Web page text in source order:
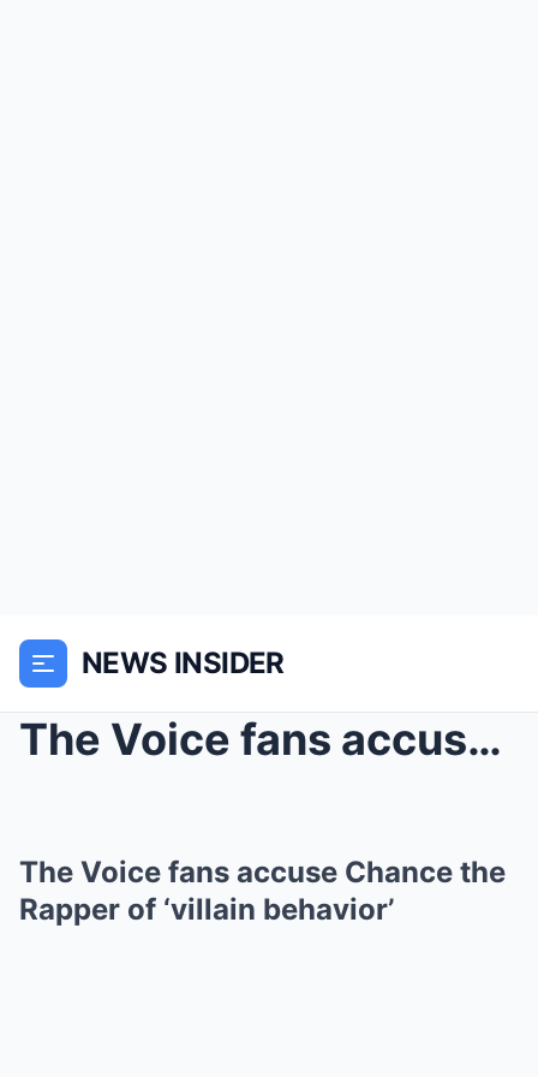
NEWS INSIDER
The Voice fans accuse Chance the Rapper of ‘...
The Voice fans accuse Chance the
Rapper of ‘villain behavior’